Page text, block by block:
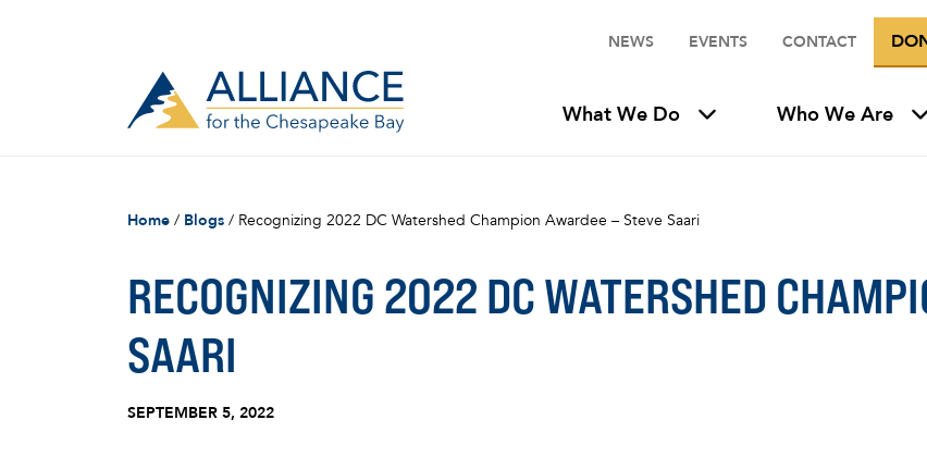
NEWS EVENTS CONTACT
What We Do Who We Are
Home / Blogs / Recognizing 2022 DC Watershed Champion Awardee – Steve Saari
RECOGNIZING 2022 DC WATERSHED
SAARI
SEPTEMBER 5, 2022